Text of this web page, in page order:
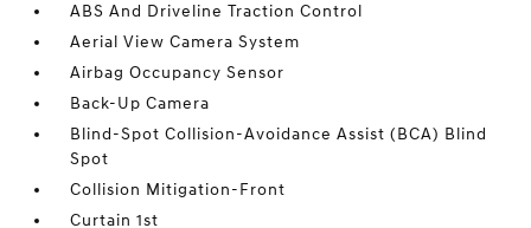
ABS And Driveline Traction Control
Aerial View Camera System
Airbag Occupancy Sensor
Back-Up Camera
Blind-Spot Collision-Avoidance Assist (BCA) Blind
Spot
Collision Mitigation-Front
Curtain 1st